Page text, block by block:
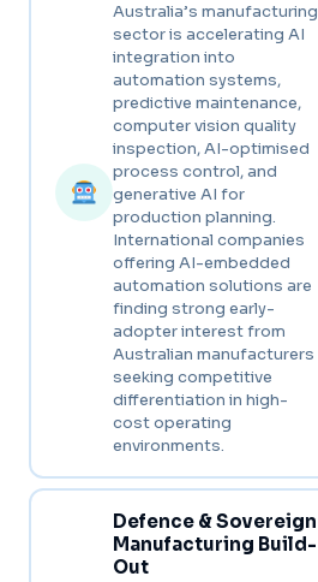
Australia’s manufacturing
sector is accelerating AI
integration into
automation systems,
predictive maintenance,
computer vision quality
inspection, AI-optimised
process control, and
generative AI for
production planning.
International companies
offering AI-embedded
automation solutions are
finding strong early-
adopter interest from
Australian manufacturers
seeking competitive
differentiation in high-
cost operating
environments.
Defence & Sovereign
Manufacturing Build-
Out